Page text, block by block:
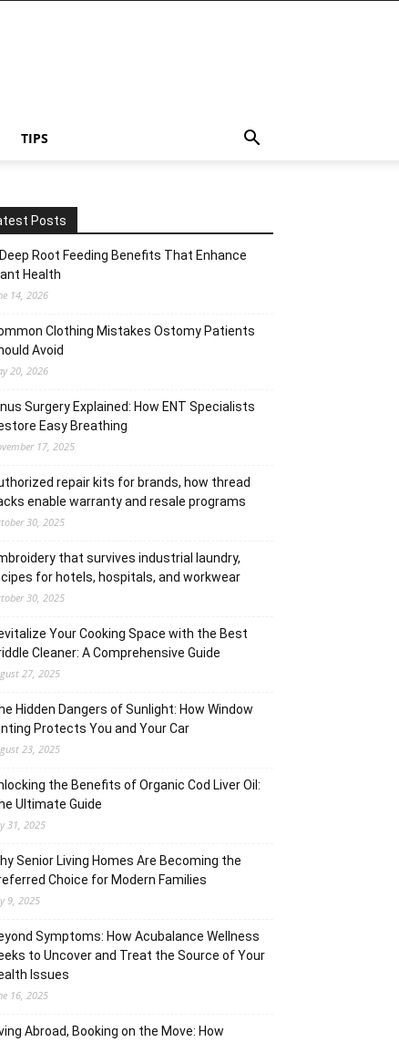
TIPS
Posts
Root Feeding Benefits That Enhance
Health
14, 2026
Clothing Mistakes Ostomy Patients
Avoid
20, 2026
Surgery Explained: How ENT Specialists
Easy Breathing
17, 2025
repair kits for brands, how thread
enable warranty and resale programs
30, 2025
that survives industrial laundry,
for hotels, hospitals, and workwear
30, 2025
Your Cooking Space with the Best
Cleaner: A Comprehensive Guide
27, 2025
Hidden Dangers of Sunlight: How Window
Protects You and Your Car
23, 2025
the Benefits of Organic Cod Liver Oil:
Ultimate Guide
31, 2025
Senior Living Homes Are Becoming the
Choice for Modern Families
9, 2025
Symptoms: How Acubalance Wellness
to Uncover and Treat the Source of Your
Issues
16, 2025
Abroad, Booking on the Move: How